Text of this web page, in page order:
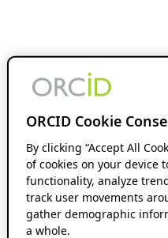
ORCID Cookie
By clicking “Accept All
of cookies on your device
functionality, analyze
track user movements
gather demographic
a whole.